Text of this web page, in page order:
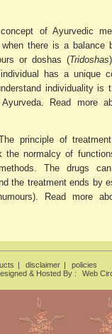
of Ayurvedic
there is a balance
or doshas (Tridoshas
has a unique
individuality is
Read more
principle of
the normalcy of
The drugs
the treatment ends by
Read more
| disclaimer |
policies
& Hosted By : Web